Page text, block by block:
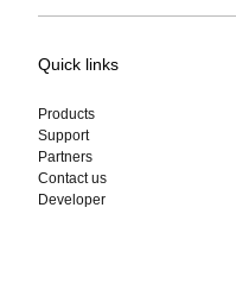
Quick links
Products
Support
Partners
Contact us
Developer